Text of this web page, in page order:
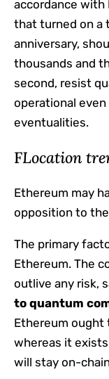
accordance with
that turned on a
anniversary,
thousands and
second, resist
operational
eventualities.
FLocation
Ethereum may
opposition to
The primary
Ethereum. The
outlive any risk,
to quantum
Ethereum ought
whereas it
will stay on-